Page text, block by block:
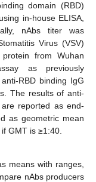
domain (RBD)
in-house ELISA,
nAbs titer was
Virus (VSV)
protein from Wuhan
as previously
RBD binding IgG
The results of anti-
reported as end-
as geometric mean
GMT is ≥1:40.
means with ranges,
nAbs producers